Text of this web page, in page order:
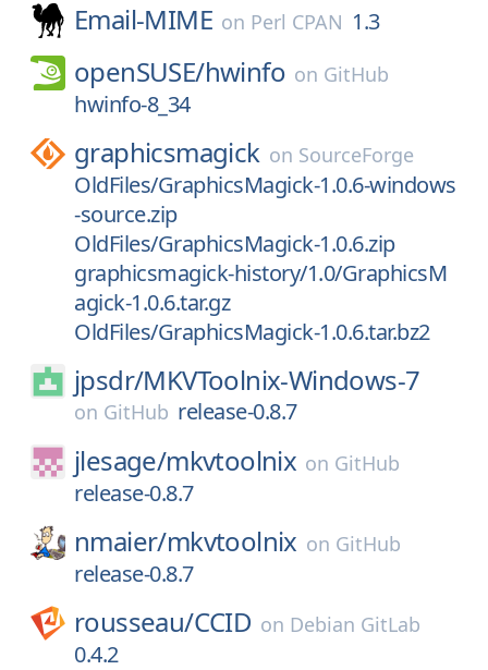
Email-MIME on Perl CPAN 1.3
openSUSE/hwinfo on GitHub
hwinfo-8_34
graphicsmagick on SourceForge
OldFiles/GraphicsMagick-1.0.6-windows
-source.zip
OldFiles/GraphicsMagick-1.0.6.zip
graphicsmagick-history/1.0/GraphicsM
agick-1.0.6.tar.gz
OldFiles/GraphicsMagick-1.0.6.tar.bz2
jpsdr/MKVToolnix-Windows-7
on GitHub release-0.8.7
jlesage/mkvtoolnix on GitHub
release-0.8.7
nmaier/mkvtoolnix on GitHub
release-0.8.7
rousseau/CCID on Debian GitLab
0.4.2